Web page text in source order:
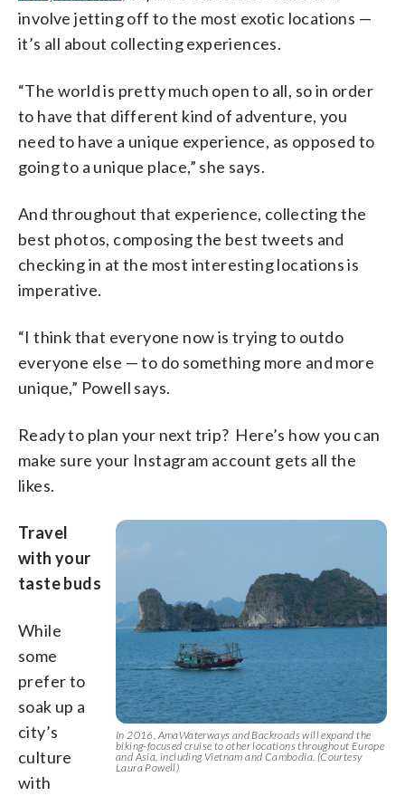
involve jetting off to the most exotic locations —
it’s all about collecting experiences.
“The world is pretty much open to all, so in order
to have that different kind of adventure, you
need to have a unique experience, as opposed to
going to a unique place,” she says.
And throughout that experience, collecting the
best photos, composing the best tweets and
checking in at the most interesting locations is
imperative.
“I think that everyone now is trying to outdo
everyone else — to do something more and more
unique,” Powell says.
Ready to plan your next trip? Here’s how you can
make sure your Instagram account gets all the
likes.
In 2016, AmaWaterways and Backroads will expand the
biking-focused cruise to other locations throughout Europe
and Asia, including Vietnam and Cambodia. (Courtesy
Laura Powell)
Travel
with your
taste buds
While
some
prefer to
soak up a
city’s
culture
with